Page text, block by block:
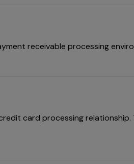
receivable processing
card processing relationship.